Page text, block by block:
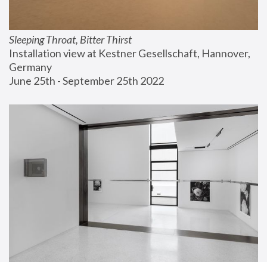
Sleeping Throat, Bitter Thirst
Installation view at Kestner Gesellschaft, Hannover,
Germany
June 25th - September 25th 2022